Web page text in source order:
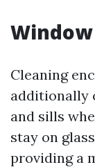
Cleaning
additionally
and sills
stay on
providing a